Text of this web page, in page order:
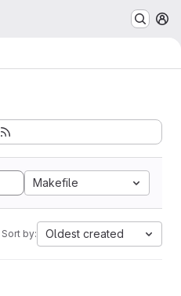
Makefile
Sort by: Oldest created